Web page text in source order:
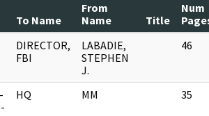
To Name
From
Name
Title
Num
DIRECTOR,
FBI
LABADIE,
STEPHEN
J.
46
HQ MM 35